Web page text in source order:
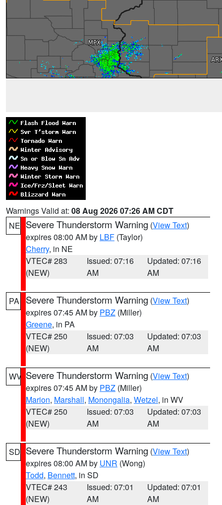
Warnings Valid at: 08 Aug 2026 07:26 AM CDT
NE Severe Thunderstorm Warning (View Text)
expires 08:00 AM by LBF (Taylor)
Cherry, in NE
VTEC# 283
(NEW)
Issued: 07:16
AM
Updated: 07:16
AM
PA Severe Thunderstorm Warning (View Text)
expires 07:45 AM by PBZ (Miller)
Greene, in PA
VTEC# 250
(NEW)
Issued: 07:03
AM
Updated: 07:03
AM
WV Severe Thunderstorm Warning (View Text)
expires 07:45 AM by PBZ (Miller)
Marion, Marshall, Monongalia, Wetzel, in WV
VTEC# 250
(NEW)
Issued: 07:03
AM
Updated: 07:03
AM
SD Severe Thunderstorm Warning (View Text)
expires 08:00 AM by UNR (Wong)
Todd, Bennett, in SD
VTEC# 243
(NEW)
Issued: 07:01
AM
Updated: 07:01
AM